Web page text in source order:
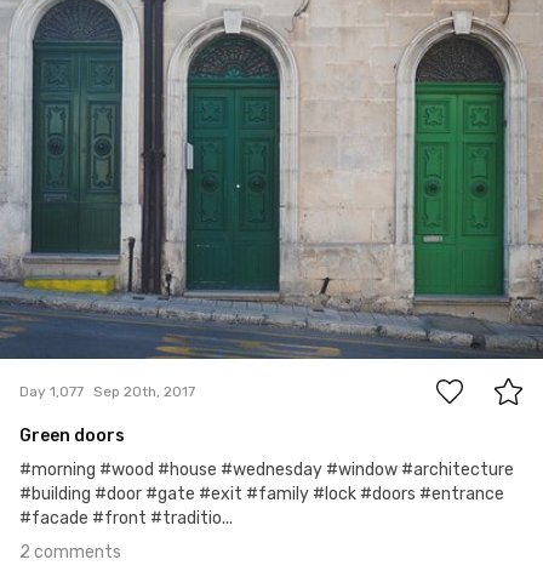
Day 1,077 Sep 20th, 2017
Green doors
#morning #wood #house #wednesday #window #architecture
#building #door #gate #exit #family #lock #doors #entrance
#facade #front #traditio...
2 comments